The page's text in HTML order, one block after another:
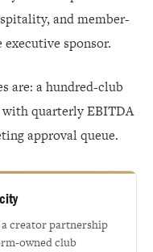
and member-
sponsor.
are: a hundred-club
quarterly EBITDA
approval queue.
creator partnership
owned club